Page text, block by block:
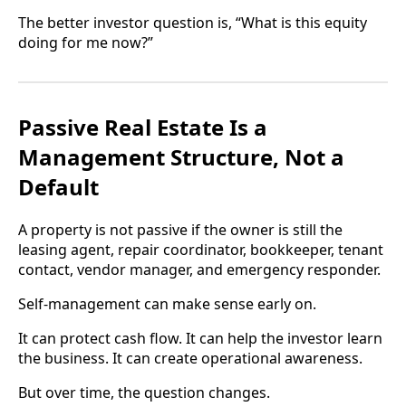
The better investor question is, “What is this equity
doing for me now?”
Passive Real Estate Is a
Management Structure, Not a
Default
A property is not passive if the owner is still the
leasing agent, repair coordinator, bookkeeper, tenant
contact, vendor manager, and emergency responder.
Self-management can make sense early on.
It can protect cash flow. It can help the investor learn
the business. It can create operational awareness.
But over time, the question changes.